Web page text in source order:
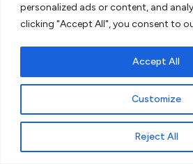
personalized ads or content, and
clicking "Accept All", you consent to
Customize
Reject All
Accept All
The road winds through
with the landscape changing
to the next.
Dozens of lakes lie